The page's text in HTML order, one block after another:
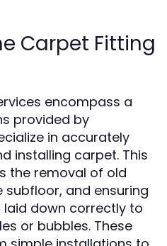
Carpet Fitting
encompass a
provided by
in accurately
installing carpet. This
the removal of old
and ensuring
down correctly to
or bubbles. These